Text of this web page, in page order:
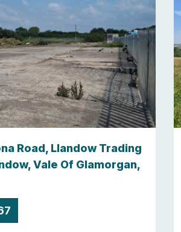
Road, Llandow Trading
Vale Of Glamorgan,